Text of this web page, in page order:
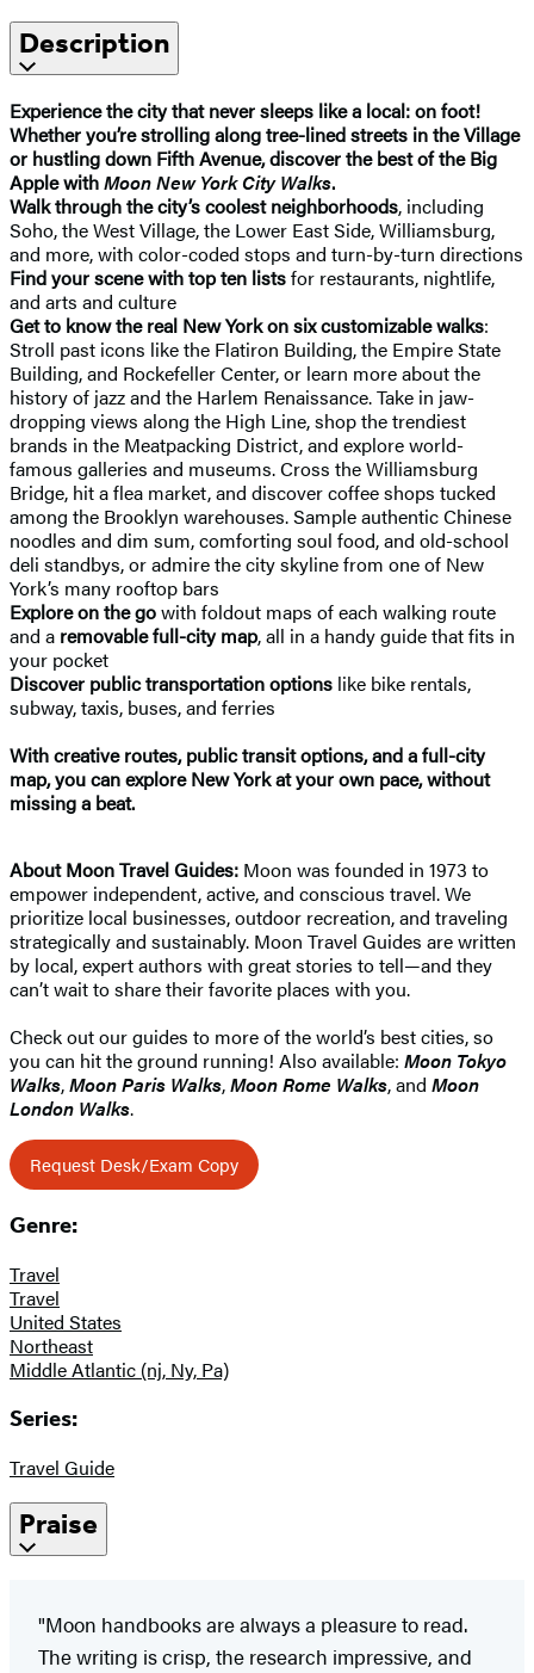
Description
Experience the city that never sleeps like a local: on foot!
Whether you’re strolling along tree-lined streets in the Village
or hustling down Fifth Avenue, discover the best of the Big
Apple withMoon New York City Walks.
Walk through the city’s coolest neighborhoods, including
Soho, the West Village, the Lower East Side, Williamsburg,
and more, with color-coded stops and turn-by-turn directions
Find your scene with top ten listsfor restaurants, nightlife,
and arts and culture
Get to know the real New York on six customizable walks:
Stroll past icons like the Flatiron Building, the Empire State
Building, and Rockefeller Center, or learn more about the
history of jazz and the Harlem Renaissance. Take in jaw-
dropping views along the High Line, shop the trendiest
brands in the Meatpacking District, and explore world-
famous galleries and museums. Cross the Williamsburg
Bridge, hit a flea market, and discover coffee shops tucked
among the Brooklyn warehouses. Sample authentic Chinese
noodles and dim sum, comforting soul food, and old-school
deli standbys, or admire the city skyline from one of New
York’s many rooftop bars
Explore on the gowith foldout maps of each walking route
and a removable full-city map, all in a handy guide that fits in
your pocket
Discover public transportation options like bike rentals,
subway, taxis, buses, and ferries
With creative routes, public transit options, and a full-city
map, you can explore New York at your own pace, without
missing a beat.
About Moon Travel Guides: Moon was founded in 1973 to
empower independent, active, and conscious travel. We
prioritize local businesses, outdoor recreation, and traveling
strategically and sustainably. Moon Travel Guides are written
by local, expert authors with great stories to tell—and they
can’t wait to share their favorite places with you.
Check out our guides to more of the world’s best cities, so
you can hit the ground running! Also available: Moon Tokyo
Walks,Moon Paris Walks,Moon Rome Walks, and Moon
London Walks.
Request Desk/Exam Copy
Genre:
Travel
Travel
United States
Northeast
Middle Atlantic (nj, Ny, Pa)
Series:
Travel Guide
Praise
"Moon handbooks are always a pleasure to read.
The writing is crisp, the research impressive, and